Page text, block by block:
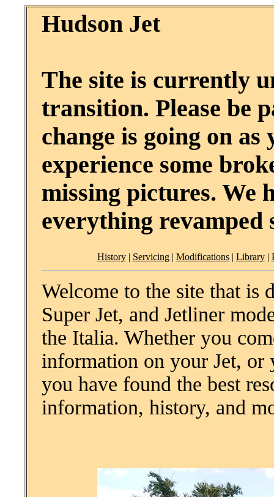
Hudson Jet
The site is currently
transition. Please be
change is going on as
experience some
missing pictures. We
everything revamped
History| Servicing| Modifications| Library|
Welcome to the site that is
Super Jet, and Jetliner
the Italia. Whether you
information on your Jet,
you have found the best
information, history, and